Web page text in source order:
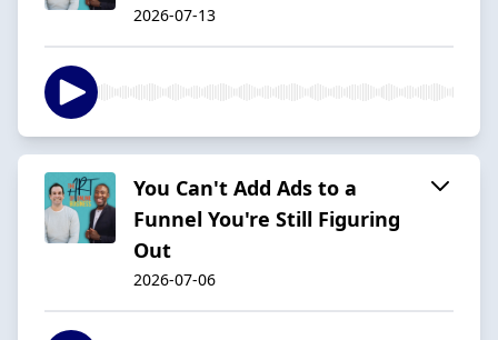
2026-07-13
You Can't Add Ads to a
Funnel You're Still Figuring
Out
2026-07-06